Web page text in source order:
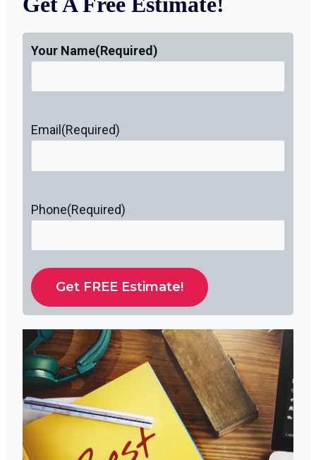
Your Name(Required)
Email (Required)
Phone(Required)